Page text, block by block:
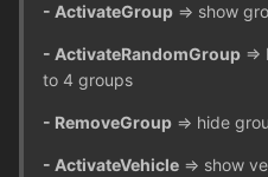
- ActivateGroup => show
- ActivateRandomGroup
to 4 groups
- RemoveGroup => hide
- ActivateVehicle => show